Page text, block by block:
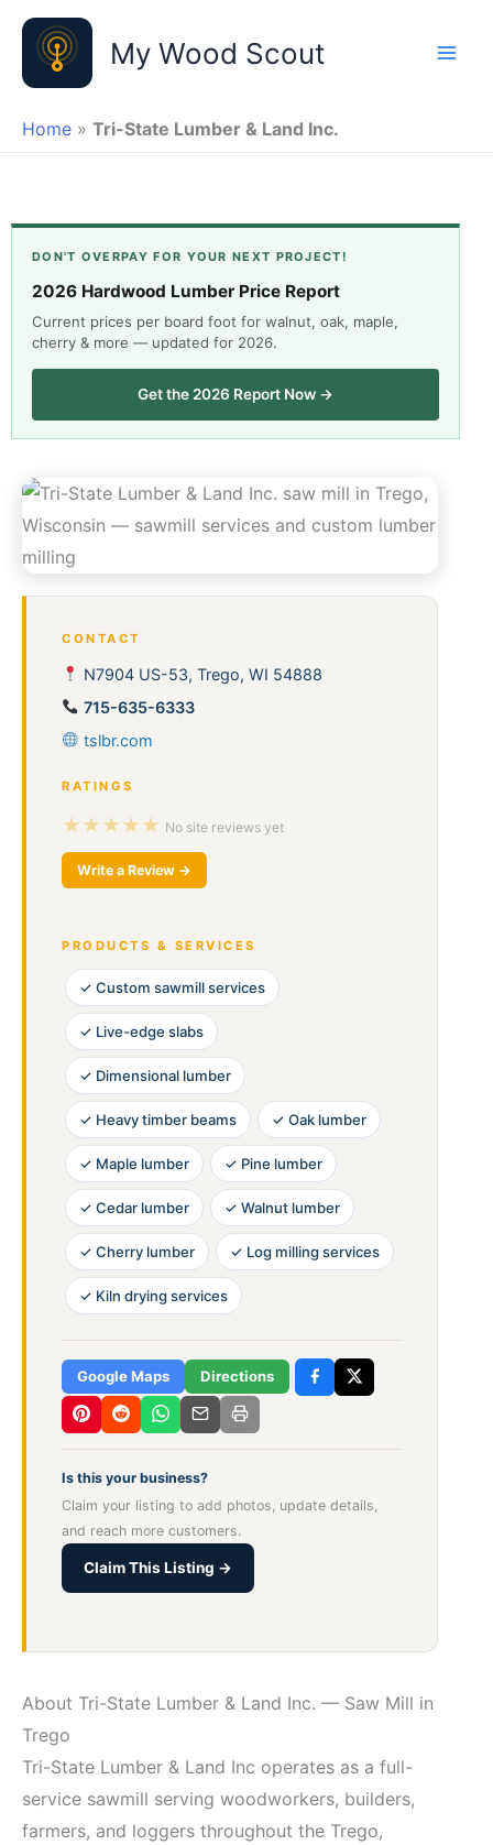
Skip
content
My Wood Scout
Home » Tri-State Lumber & Land Inc.
DON'T OVERPAY FOR YOUR NEXT PROJECT!
2026 Hardwood Lumber Price Report
Current prices per board foot for walnut, oak, maple,
cherry & more — updated for 2026.
Get the 2026 Report Now →
CONTACT
N7904 US-53, Trego, WI 54888
715-635-6333
tslbr.com
RATINGS
★★★★★ No site reviews yet
Write a Review →
PRODUCTS & SERVICES
✓ Custom sawmill services
✓ Live-edge slabs
✓ Dimensional lumber
✓ Heavy timber beams ✓ Oak lumber
✓ Maple lumber ✓ Pine lumber
✓ Cedar lumber ✓ Walnut lumber
✓ Cherry lumber ✓ Log milling services
✓ Kiln drying services
Google Maps Directions
Is this your business?
Claim your listing to add photos, update details,
and reach more customers.
Claim This Listing →
About Tri-State Lumber & Land Inc. — Saw Mill in
Trego
Tri-State Lumber & Land Inc operates as a full-
service sawmill serving woodworkers, builders,
farmers, and loggers throughout the Trego,